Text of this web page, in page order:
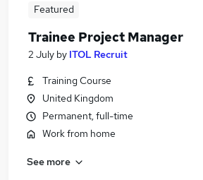
Featured
Trainee Project Manager
2 July by ITOL Recruit
Training Course
United Kingdom
Permanent, full-time
Work from home
See more